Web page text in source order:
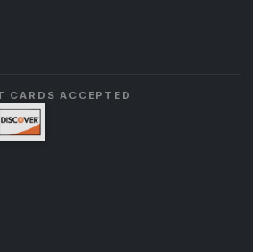
CARDS ACCEPTED